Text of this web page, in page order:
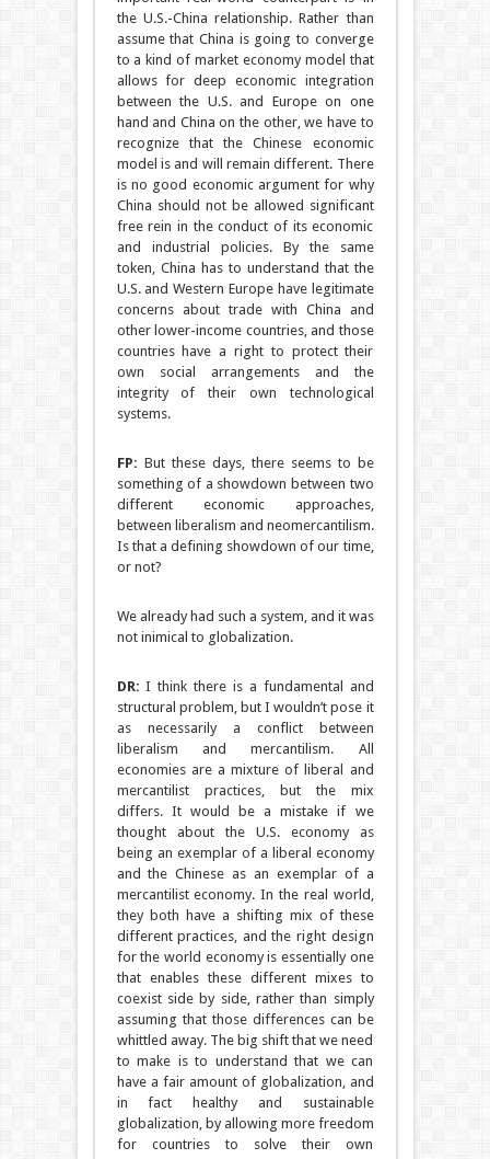
the U.S.-China relationship. Rather than
assume that China is going to converge
to a kind of market economy model that
allows for deep economic integration
between the U.S. and Europe on one
hand and China on the other, we have to
recognize that the Chinese economic
model is and will remain different. There
is no good economic argument for why
China should not be allowed significant
free rein in the conduct of its economic
and industrial policies. By the same
token, China has to understand that the
U.S. and Western Europe have legitimate
concerns about trade with China and
other lower-income countries, and those
countries have a right to protect their
own social arrangements and the
integrity of their own technological
systems.
FP: But these days, there seems to be
something of a showdown between two
different economic approaches,
between liberalism and neomercantilism.
Is that a defining showdown of our time,
or not?
We already had such a system, and it was
not inimical to globalization.
DR: I think there is a fundamental and
structural problem, but I wouldn’t pose it
as necessarily a conflict between
liberalism and mercantilism. All
economies are a mixture of liberal and
mercantilist practices, but the mix
differs. It would be a mistake if we
thought about the U.S. economy as
being an exemplar of a liberal economy
and the Chinese as an exemplar of a
mercantilist economy. In the real world,
they both have a shifting mix of these
different practices, and the right design
for the world economy is essentially one
that enables these different mixes to
coexist side by side, rather than simply
assuming that those differences can be
whittled away. The big shift that we need
to make is to understand that we can
have a fair amount of globalization, and
in fact healthy and sustainable
globalization, by allowing more freedom
for countries to solve their own